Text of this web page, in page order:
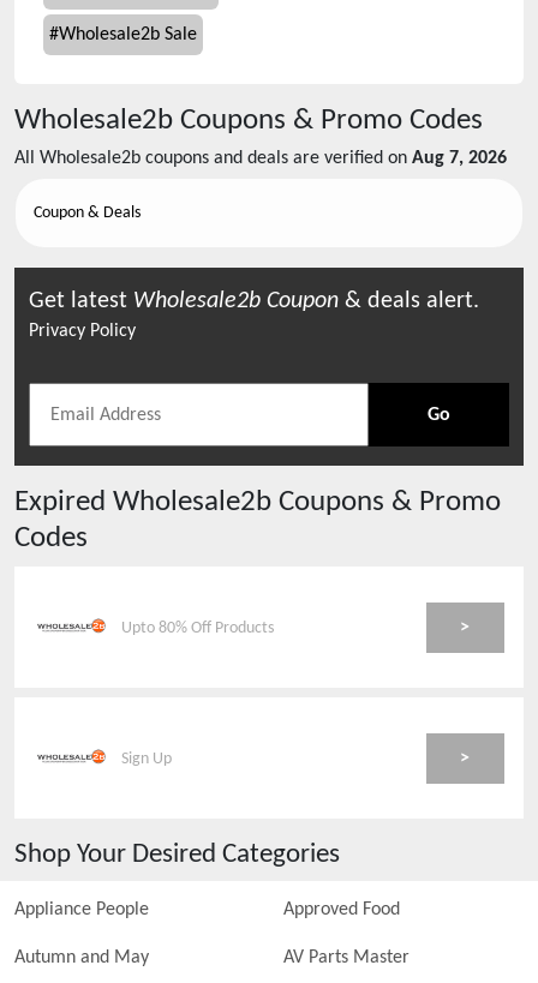
#Wholesale2b Sale
Wholesale2b Coupons & Promo Codes
All Wholesale2b coupons and deals are verified on Aug 7, 2026
Coupon & Deals
Get latest Wholesale2b Coupon & deals alert.
Privacy Policy
Go
Expired Wholesale2b Coupons & Promo
Codes
Upto 80% Off Products >
Sign Up >
Shop Your Desired Categories
Appliance People Approved Food
Autumn and May AV Parts Master